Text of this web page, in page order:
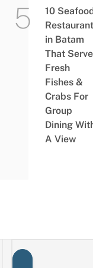
10 Seafood
in Batam
That Serve
Fresh
Fishes &
Crabs For
Group
Dining
A View